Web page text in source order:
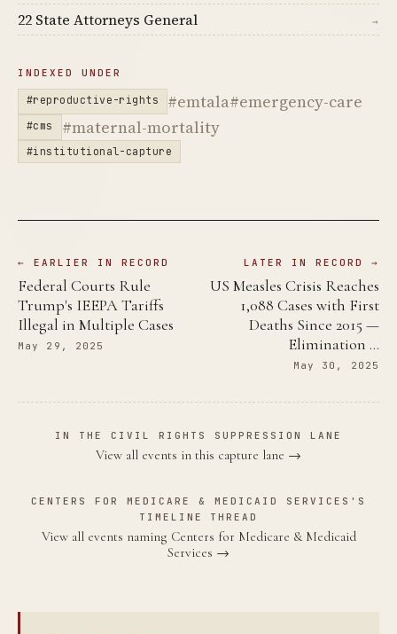
22 State Attorneys General →
INDEXED UNDER
#reproductive-rights #emtala#emergency-care
#cms #maternal-mortality
#institutional-capture
← EARLIER IN RECORD
Federal Courts Rule
Trump's IEEPA Tariffs
Illegal in Multiple Cases
May 29, 2025
LATER IN RECORD →
US Measles Crisis Reaches
1,088 Cases with First
Deaths Since 2015 —
Elimination …
May 30, 2025
IN THE CIVIL RIGHTS SUPPRESSION LANE
View all events in this capture lane →
CENTERS FOR MEDICARE & MEDICAID SERVICES'S
TIMELINE THREAD
View all events naming Centers for Medicare & Medicaid
Services →